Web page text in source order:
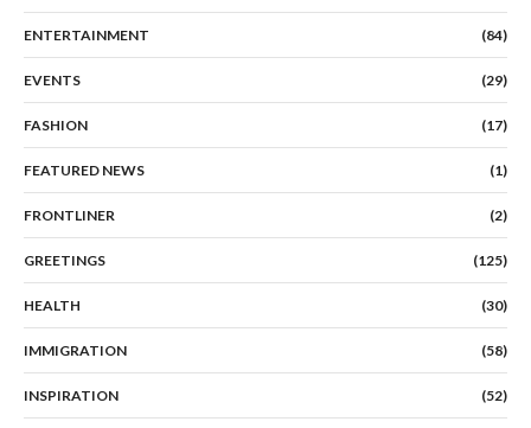
ENTERTAINMENT (84)
EVENTS (29)
FASHION (17)
FEATURED NEWS (1)
FRONTLINER (2)
GREETINGS (125)
HEALTH (30)
IMMIGRATION (58)
INSPIRATION (52)